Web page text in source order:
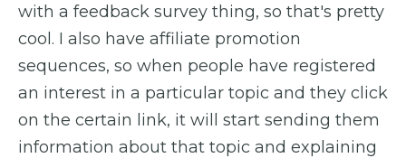
with a feedback survey thing, so that's pretty
cool. I also have affiliate promotion
sequences, so when people have registered
an interest in a particular topic and they click
on the certain link, it will start sending them
information about that topic and explaining